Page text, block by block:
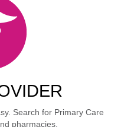
Search for Primary Care
pharmacies.